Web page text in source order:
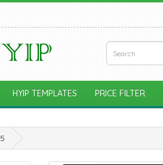
HYIP TEMPLATES PRICE FILTER